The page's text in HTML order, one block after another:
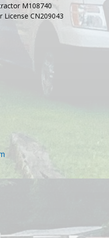
M108740
License CN209043